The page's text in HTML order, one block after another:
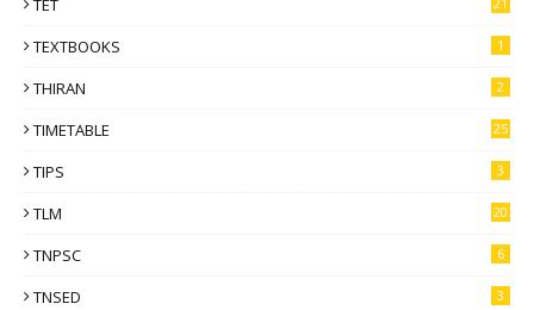
TET
TEXTBOOKS 1
THIRAN 2
TIMETABLE 25
TIPS 3
TLM 20
TNPSC 6
TNSED 3